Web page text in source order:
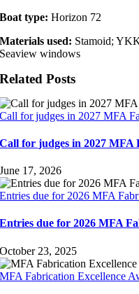
Boat type: Horizon 72
Materials used: Stamoid;
Seaview windows
Related Posts
Call for judges in 2027 MFA
Call for judges in 2027 MFA
June 17, 2026
Entries due for 2026 MFA
Entries due for 2026 MFA
October 23, 2025
MFA Fabrication Excellence